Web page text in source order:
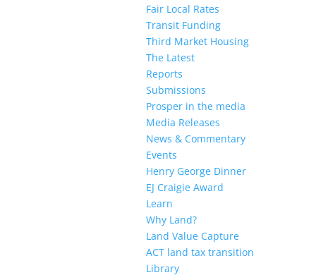
Fair Local Rates
Transit Funding
Third Market Housing
The Latest
Reports
Submissions
Prosper in the media
Media Releases
News & Commentary
Events
Henry George Dinner
EJ Craigie Award
Learn
Why Land?
Land Value Capture
ACT land tax transition
Library